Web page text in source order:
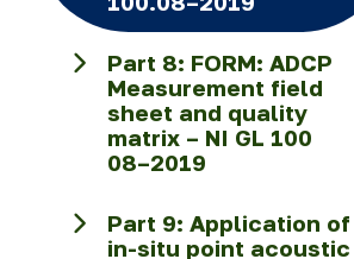
Part 8: FORM: ADCP
Measurement field
sheet and quality
matrix – NI GL 100
08–2019
Part 9: Application of
in-situ point acoustic